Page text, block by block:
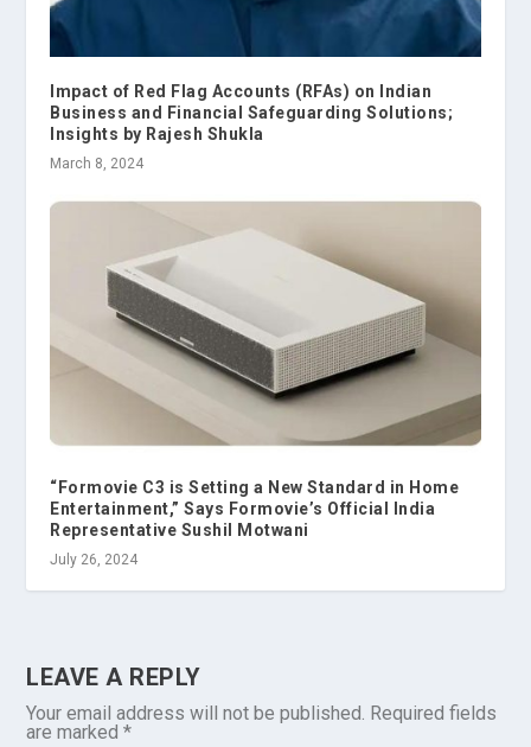
Impact of Red Flag Accounts (RFAs) on Indian
Business and Financial Safeguarding Solutions;
Insights by Rajesh Shukla
March 8, 2024
“Formovie C3 is Setting a New Standard in Home
Entertainment,” Says Formovie’s Official India
Representative Sushil Motwani
July 26, 2024
LEAVE A REPLY
Your email address will not be published. Required fields
are marked*